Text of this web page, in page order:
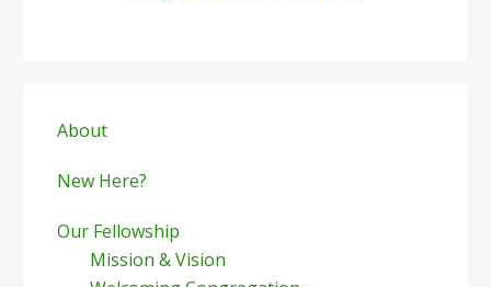
Sidebar
About
New Here?
Our Fellowship
Mission & Vision